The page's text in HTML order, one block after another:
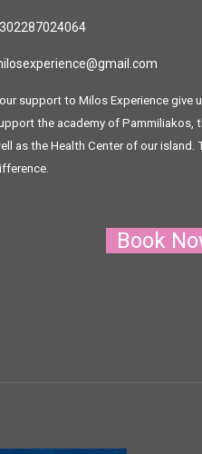
support to Milos Experience give
the academy of Pammiliakos,
as the Health Center of our island.
Book